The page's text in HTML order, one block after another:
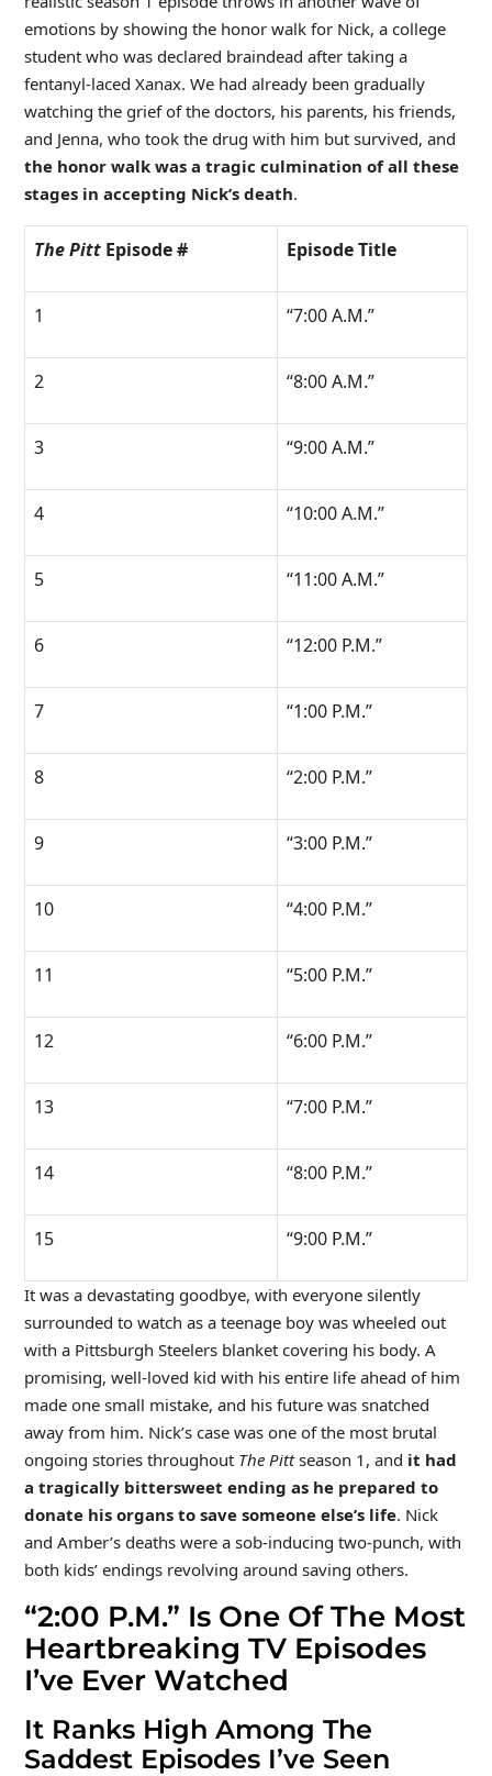
emotions by showing the honor walk for Nick, a college
student who was declared braindead after taking a
fentanyl-laced Xanax. We had already been gradually
watching the grief of the doctors, his parents, his friends,
and Jenna, who took the drug with him but survived, and
the honor walk was a tragic culmination of all these
stages in accepting Nick’s death.
The PittEpisode # Episode Title
1 “7:00 A.M.”
2 “8:00 A.M.”
3 “9:00 A.M.”
4 “10:00 A.M.”
5 “11:00 A.M.”
6 “12:00 P.M.”
7 “1:00 P.M.”
8 “2:00 P.M.”
9 “3:00 P.M.”
10 “4:00 P.M.”
11 “5:00 P.M.”
12 “6:00 P.M.”
13 “7:00 P.M.”
14 “8:00 P.M.”
15 “9:00 P.M.”
It was a devastating goodbye, with everyone silently
surrounded to watch as a teenage boy was wheeled out
with a Pittsburgh Steelers blanket covering his body. A
promising, well-loved kid with his entire life ahead of him
made one small mistake, and his future was snatched
away from him. Nick’s case was one of the most brutal
ongoing stories throughout The Pittseason 1, and it had
a tragically bittersweet ending as he prepared to
donate his organs to save someone else’s life. Nick
and Amber’s deaths were a sob-inducing two-punch, with
both kids’ endings revolving around saving others.
“2:00 P.M.” Is One Of The Most
Heartbreaking TV Episodes
I’ve Ever Watched
It Ranks High Among The
Saddest Episodes I’ve Seen